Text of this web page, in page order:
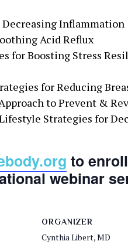
Acid Reflux
for Boosting Stress
for Reducing
to Prevent &
Strategies for
to
webinar
ORGANIZER
Cynthia Libert, MD